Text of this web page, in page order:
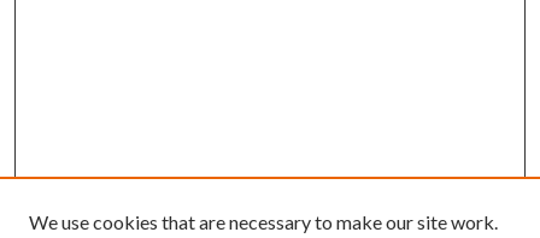
We use cookies that are necessary to make our site work.